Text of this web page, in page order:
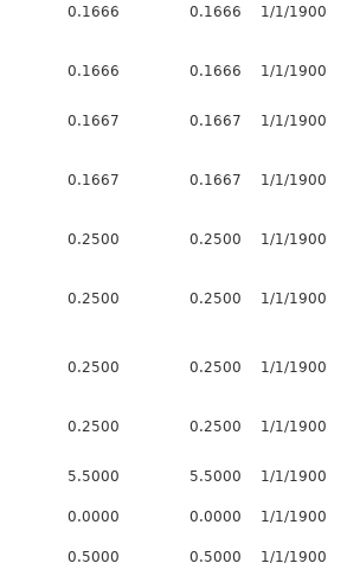
0.1666 0.1666 1/1/1900
0.1666 0.1666 1/1/1900
0.1667 0.1667 1/1/1900
0.1667 0.1667 1/1/1900
0.2500 0.2500 1/1/1900
0.2500 0.2500 1/1/1900
0.2500 0.2500 1/1/1900
0.2500 0.2500 1/1/1900
5.5000 5.5000 1/1/1900
0.0000 0.0000 1/1/1900
0.5000 0.5000 1/1/1900